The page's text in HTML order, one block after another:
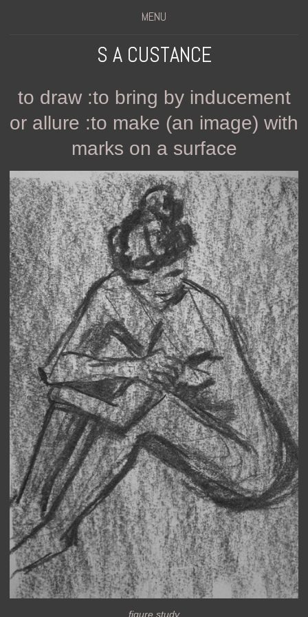
MENU
S A CUSTANCE
to draw :to bring by inducement
or allure :to make (an image) with
marks on a surface
figure study